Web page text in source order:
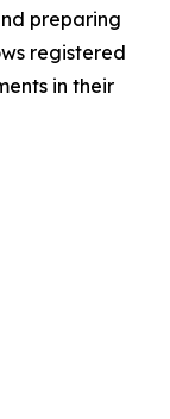
preparing
registered
in their